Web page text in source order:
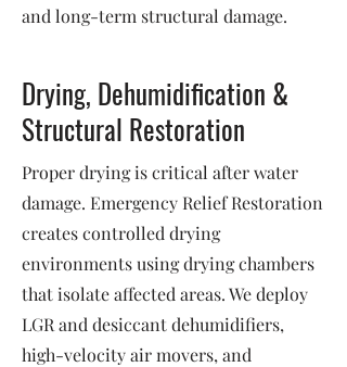
and long-term structural damage.
Drying, Dehumidification &
Structural Restoration
Proper drying is critical after water
damage. Emergency Relief Restoration
creates controlled drying
environments using drying chambers
that isolate affected areas. We deploy
LGR and desiccant dehumidifiers,
high-velocity air movers, and